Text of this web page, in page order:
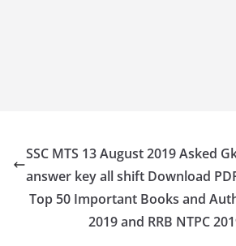
SSC MTS 13 August 2019 Asked
answer key all shift Download
Top 50 Important Books and
2019 and RRB NTPC